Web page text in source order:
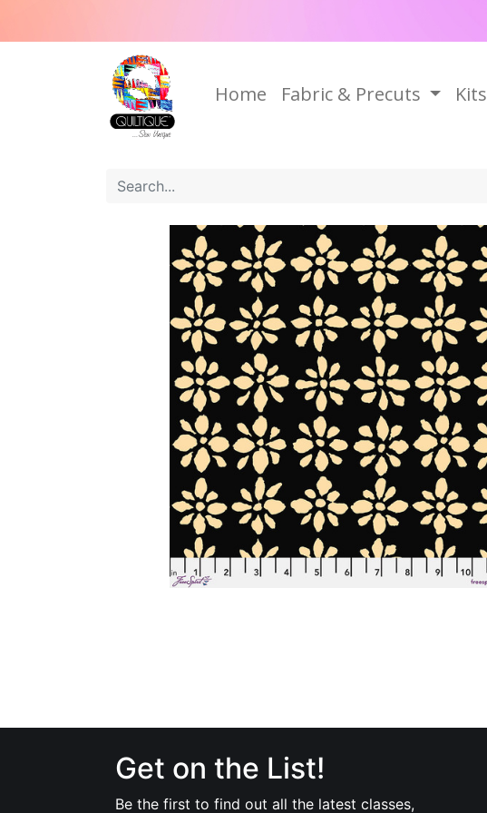
Home Fabric & Precuts Kits
Get on the List!
Be the first to find out all the latest classes,